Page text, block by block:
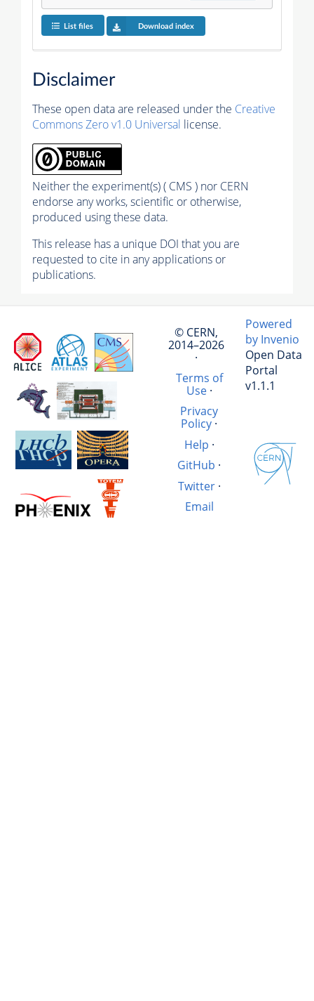
List files Download index
Disclaimer
These open data are released under the Creative
Commons Zero v1.0 Universal license.
Neither the experiment(s) ( CMS ) nor CERN
endorse any works, scientific or otherwise,
produced using these data.
This release has a unique DOI that you are
requested to cite in any applications or
publications.
© CERN,
2014–2026
·
Terms of
Use·
Privacy
Policy ·
Help ·
GitHub ·
Twitter·
Email
Powered
by Invenio
Open Data
Portal
v1.1.1